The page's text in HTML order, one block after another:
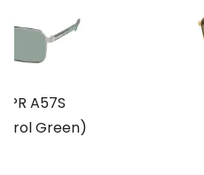
PR A57S
Green)